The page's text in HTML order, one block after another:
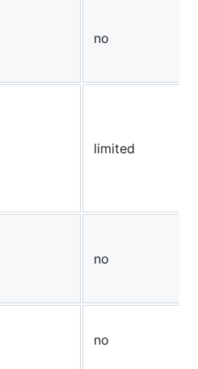
no
limited
no
no